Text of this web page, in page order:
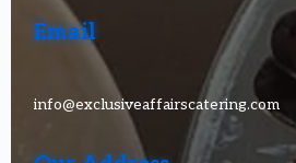
Email
info@exclusiveaffairscatering.com